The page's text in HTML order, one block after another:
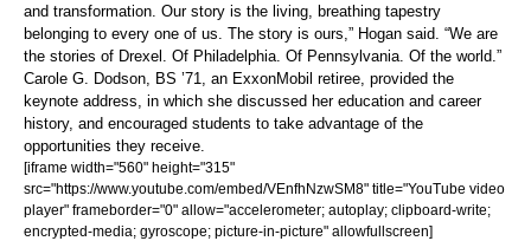
and transformation. Our story is the living, breathing tapestry
belonging to every one of us. The story is ours,” Hogan said. “We are
the stories of Drexel. Of Philadelphia. Of Pennsylvania. Of the world.”
Carole G. Dodson, BS ’71, an ExxonMobil retiree, provided the
keynote address, in which she discussed her education and career
history, and encouraged students to take advantage of the
opportunities they receive.
[iframe width="560" height="315"
src="https://www.youtube.com/embed/VEnfhNzwSM8" title="YouTube video
player" frameborder="0" allow="accelerometer; autoplay; clipboard-write;
encrypted-media; gyroscope; picture-in-picture" allowfullscreen]